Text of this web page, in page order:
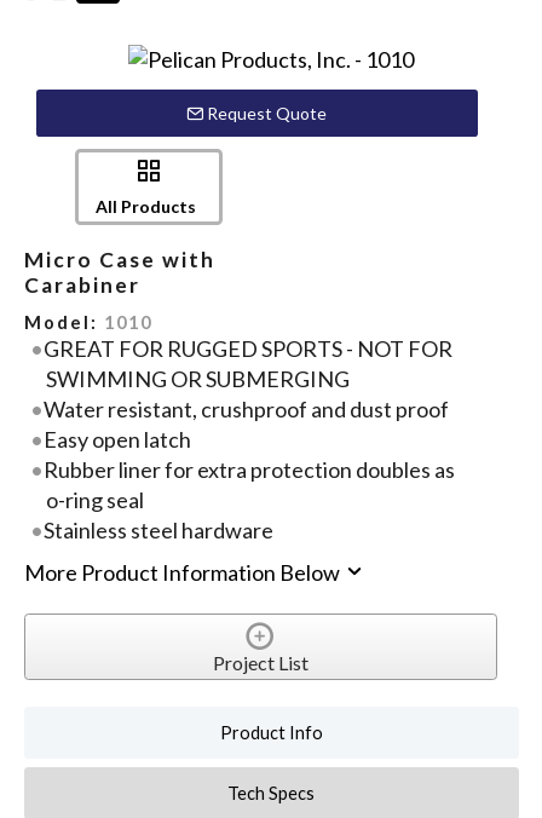
Request Quote
All Products
Micro Case with
Carabiner
Model: 1010
GREAT FOR RUGGED SPORTS - NOT FOR
SWIMMING OR SUBMERGING
Water resistant, crushproof and dust proof
Easy open latch
Rubber liner for extra protection doubles as
o-ring seal
Stainless steel hardware
More Product Information Below
Project List
Product Info
Tech Specs